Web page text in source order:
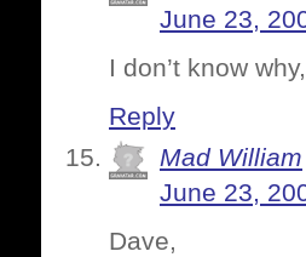
June 23,
I don’t know
Reply
Mad William
June 23,
Dave,